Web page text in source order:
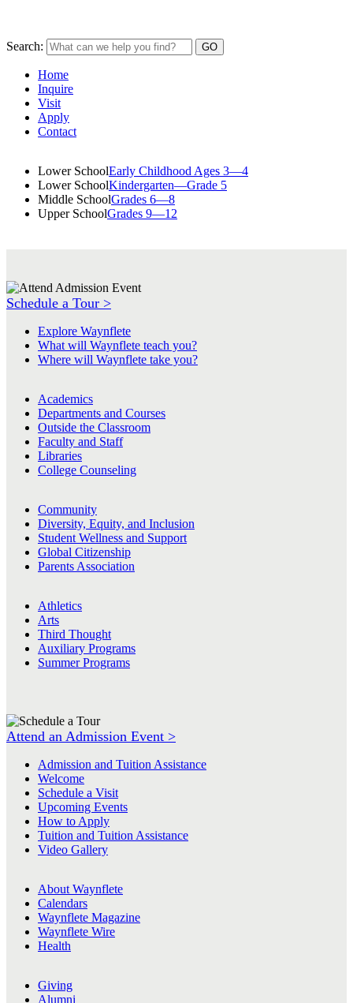
Search:
Home
Inquire
Visit
Apply
Contact
Lower SchoolEarly Childhood Ages 3—4
Lower SchoolKindergarten—Grade 5
Middle SchoolGrades 6—8
Upper SchoolGrades 9—12
Schedule a Tour >
Explore Waynflete
What will Waynflete teach you?
Where will Waynflete take you?
Academics
Departments and Courses
Outside the Classroom
Faculty and Staff
Libraries
College Counseling
Community
Diversity, Equity, and Inclusion
Student Wellness and Support
Global Citizenship
Parents Association
Athletics
Arts
Third Thought
Auxiliary Programs
Summer Programs
Attend an Admission Event >
Admission and Tuition Assistance
Welcome
Schedule a Visit
Upcoming Events
How to Apply
Tuition and Tuition Assistance
Video Gallery
About Waynflete
Calendars
Waynflete Magazine
Waynflete Wire
Health
Giving
Alumni